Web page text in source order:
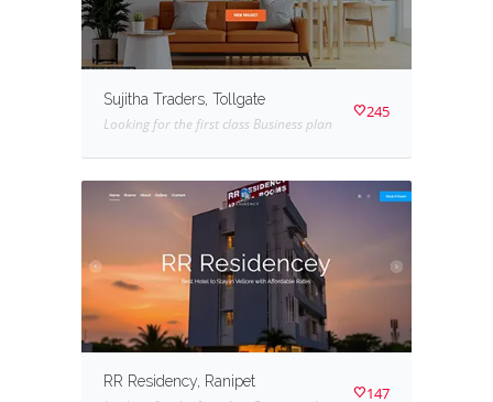
Sujitha Traders, Tollgate
Looking for the first class Business plan
245
RR Residency, Ranipet
147